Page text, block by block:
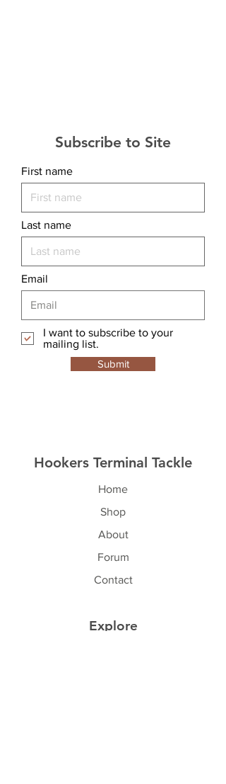
Subscribe to Site
First name
Last name
Email
I want to subscribe to your
mailing list.
Submit
Hookers Terminal Tackle
Home
Shop
About
Forum
Contact
Explore